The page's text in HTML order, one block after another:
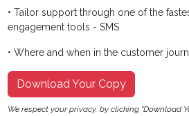
• Tailor support through one of the
engagement tools - SMS
• Where and when in the customer
Download Your Copy
We respect your privacy, by clicking "Download